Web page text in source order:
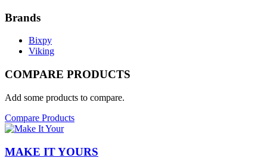
Brands
Bixpy
Viking
COMPARE PRODUCTS
Add some products to compare.
Compare Products
MAKE IT YOURS